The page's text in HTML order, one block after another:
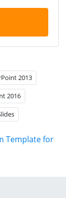
2013
2016
Template for